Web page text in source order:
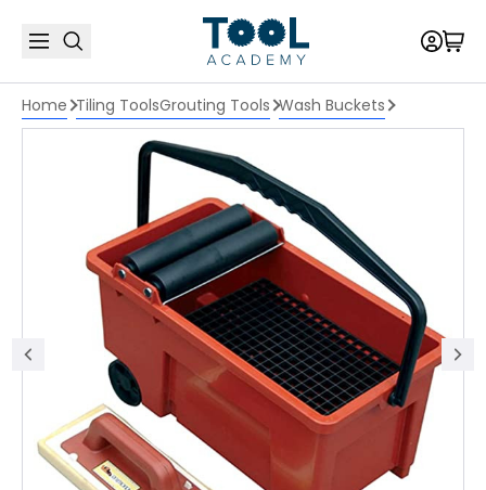
Home Tiling ToolsGrouting Tools Wash Buckets